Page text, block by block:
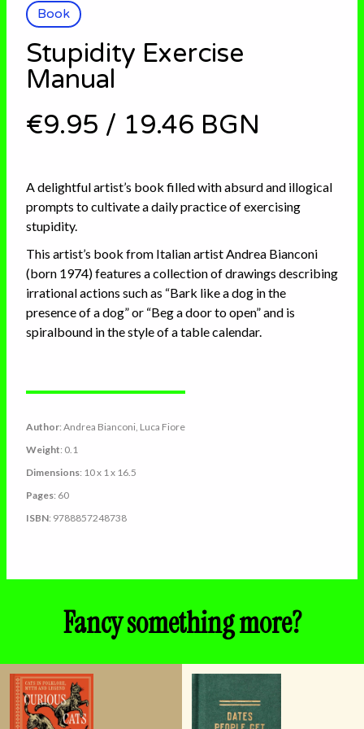
Book
Stupidity Exercise
Manual
€9.95 / 19.46 BGN
A delightful artist’s book filled with absurd and illogical
prompts to cultivate a daily practice of exercising
stupidity.
This artist’s book from Italian artist Andrea Bianconi
(born 1974) features a collection of drawings describing
irrational actions such as “Bark like a dog in the
presence of a dog” or “Beg a door to open” and is
spiralbound in the style of a table calendar.
Author: Andrea Bianconi, Luca Fiore
Weight: 0.1
Dimensions: 10 x 1 x 16.5
Pages: 60
ISBN: 9788857248738
Fancy something more?